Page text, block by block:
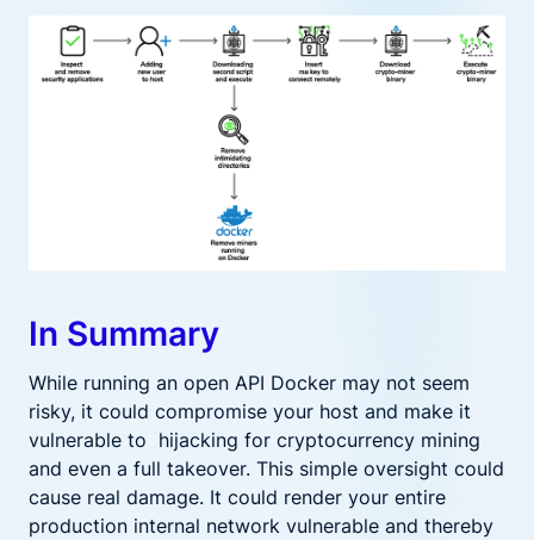
In Summary
While running an open API Docker may not seem
risky, it could compromise your host and make it
vulnerable to hijacking for cryptocurrency mining
and even a full takeover. This simple oversight could
cause real damage. It could render your entire
production internal network vulnerable and thereby